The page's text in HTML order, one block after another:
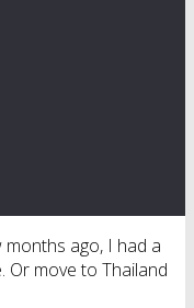
months ago, I had a
Or move to Thailand